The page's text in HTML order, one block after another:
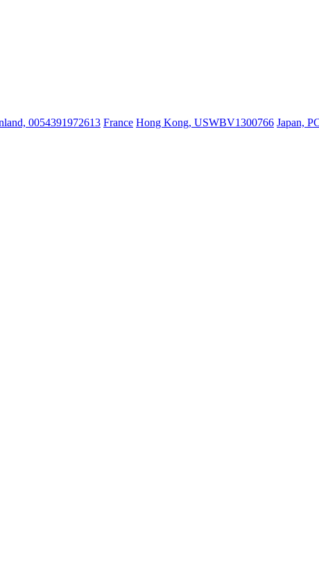
0054391972613 France Hong Kong, USWBV1300766 Japan,